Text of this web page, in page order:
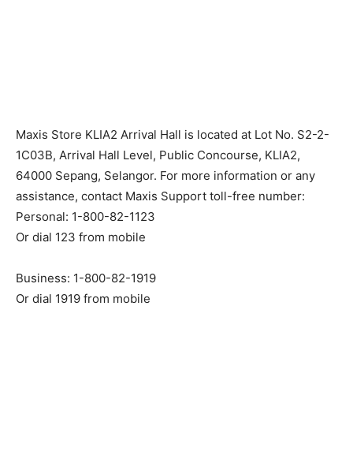
Maxis Store KLIA2 Arrival Hall is located at Lot No. S2-2-
1C03B, Arrival Hall Level, Public Concourse, KLIA2,
64000 Sepang, Selangor. For more information or any
assistance, contact Maxis Support toll-free number:
Personal: 1-800-82-1123
Or dial 123 from mobile
Business: 1-800-82-1919
Or dial 1919 from mobile